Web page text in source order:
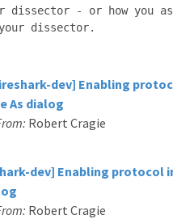
dissector - or how you
dev] Enabling
As dialog
Robert Cragie
dev] Enabling protocol
Robert Cragie